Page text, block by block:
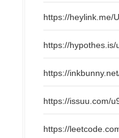
https://heylink.me/
https://hypothes.is/
https://
https://issuu.com/
https://